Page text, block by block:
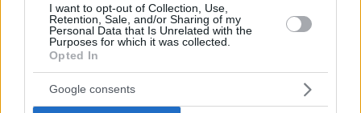
I want to opt-out of Collection, Use,
Retention, Sale, and/or Sharing of my
Personal Data that Is Unrelated with the
Purposes for which it was collected.
Opted In
Google consents